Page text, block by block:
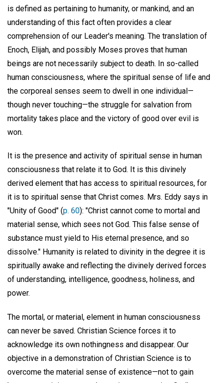
is defined as pertaining to humanity, or mankind, and an
understanding of this fact often provides a clear
comprehension of our Leader's meaning. The translation of
Enoch, Elijah, and possibly Moses proves that human
beings are not necessarily subject to death. In so-called
human consciousness, where the spiritual sense of life and
the corporeal senses seem to dwell in one individual—
though never touching—the struggle for salvation from
mortality takes place and the victory of good over evil is
won.
It is the presence and activity of spiritual sense in human
consciousness that relate it to God. It is this divinely
derived element that has access to spiritual resources, for
it is to spiritual sense that Christ comes. Mrs. Eddy says in
"Unity of Good" (p. 60): "Christ cannot come to mortal and
material sense, which sees not God. This false sense of
substance must yield to His eternal presence, and so
dissolve." Humanity is related to divinity in the degree it is
spiritually awake and reflecting the divinely derived forces
of understanding, intelligence, goodness, holiness, and
power.
The mortal, or material, element in human consciousness
can never be saved. Christian Science forces it to
acknowledge its own nothingness and disappear. Our
objective in a demonstration of Christian Science is to
overcome the material sense of existence—not to gain